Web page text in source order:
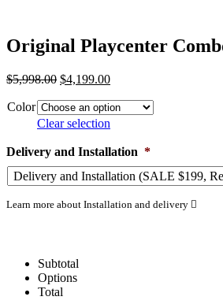
Original Playcenter
$5,998.00 Original
was:
$5,998.00.
$4,199.00Current
is:
Color
Clear selection
Delivery and Installation *
Learn more about Installation and delivery
Subtotal
Options
Total